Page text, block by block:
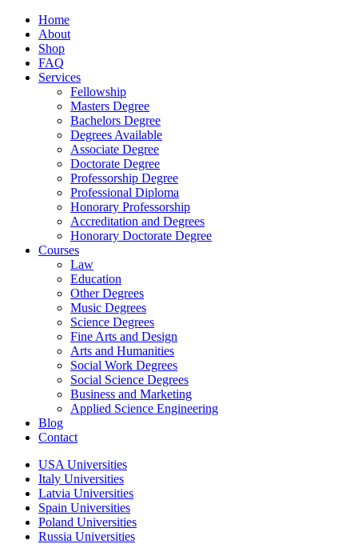
Home
About
Shop
FAQ
Services
Fellowship
Masters Degree
Bachelors Degree
Degrees Available
Associate Degree
Doctorate Degree
Professorship Degree
Professional Diploma
Honorary Professorship
Accreditation and Degrees
Honorary Doctorate Degree
Courses
Law
Education
Other Degrees
Music Degrees
Science Degrees
Fine Arts and Design
Arts and Humanities
Social Work Degrees
Social Science Degrees
Business and Marketing
Applied Science Engineering
Blog
Contact
USA Universities
Italy Universities
Latvia Universities
Spain Universities
Poland Universities
Russia Universities